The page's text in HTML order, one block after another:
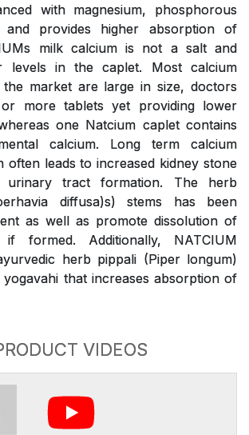
with magnesium, phosphorous
and provides higher absorption of
milk calcium is not a salt and
levels in the caplet. Most calcium
market are large in size, doctors
more tablets yet providing lower
one Natcium caplet contains
calcium. Long term calcium
often leads to increased kidney stone
tract formation. The herb
diffusa)s) stems has been
as well as promote dissolution of
if formed. Additionally, NATCIUM
herb pippali (Piper longum)
that increases absorption of
VIDEOS